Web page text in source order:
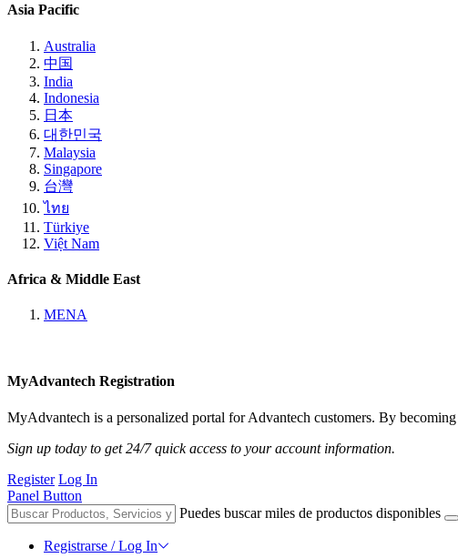
Asia Pacific
Australia
中国
India
Indonesia
日本
대한민국
Malaysia
Singapore
台灣
ไทย
Türkiye
Việt Nam
Africa & Middle East
MENA
MyAdvantech Registration
MyAdvantech is a personalized portal for Advantech customers. By
Sign up today to get 24/7 quick access to your account information.
Register Log In
Panel Button
Puedes buscar miles de productos disponibles
Registrarse / Log In